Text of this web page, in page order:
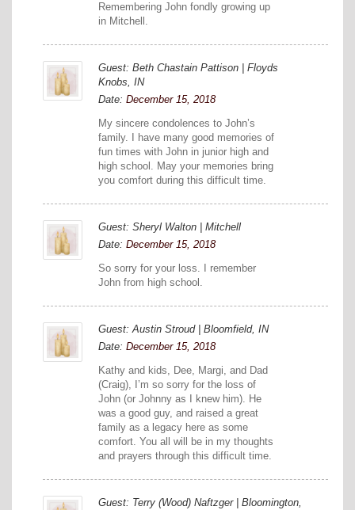
Remembering John fondly growing up
in Mitchell.
Guest: Beth Chastain Pattison | Floyds
Knobs, IN
Date: December 15, 2018
My sincere condolences to John’s
family. I have many good memories of
fun times with John in junior high and
high school. May your memories bring
you comfort during this difficult time.
Guest: Sheryl Walton | Mitchell
Date: December 15, 2018
So sorry for your loss. I remember
John from high school.
Guest: Austin Stroud | Bloomfield, IN
Date: December 15, 2018
Kathy and kids, Dee, Margi, and Dad
(Craig), I’m so sorry for the loss of
John (or Johnny as I knew him). He
was a good guy, and raised a great
family as a legacy here as some
comfort. You all will be in my thoughts
and prayers through this difficult time.
Guest: Terry (Wood) Naftzger | Bloomington,